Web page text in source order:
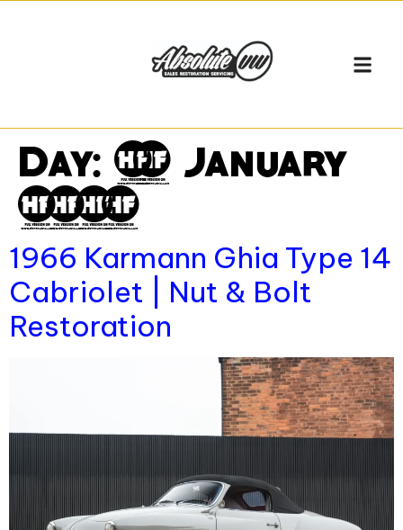
Day: 12 January
2026
1966 Karmann Ghia Type 14
Cabriolet | Nut & Bolt
Restoration